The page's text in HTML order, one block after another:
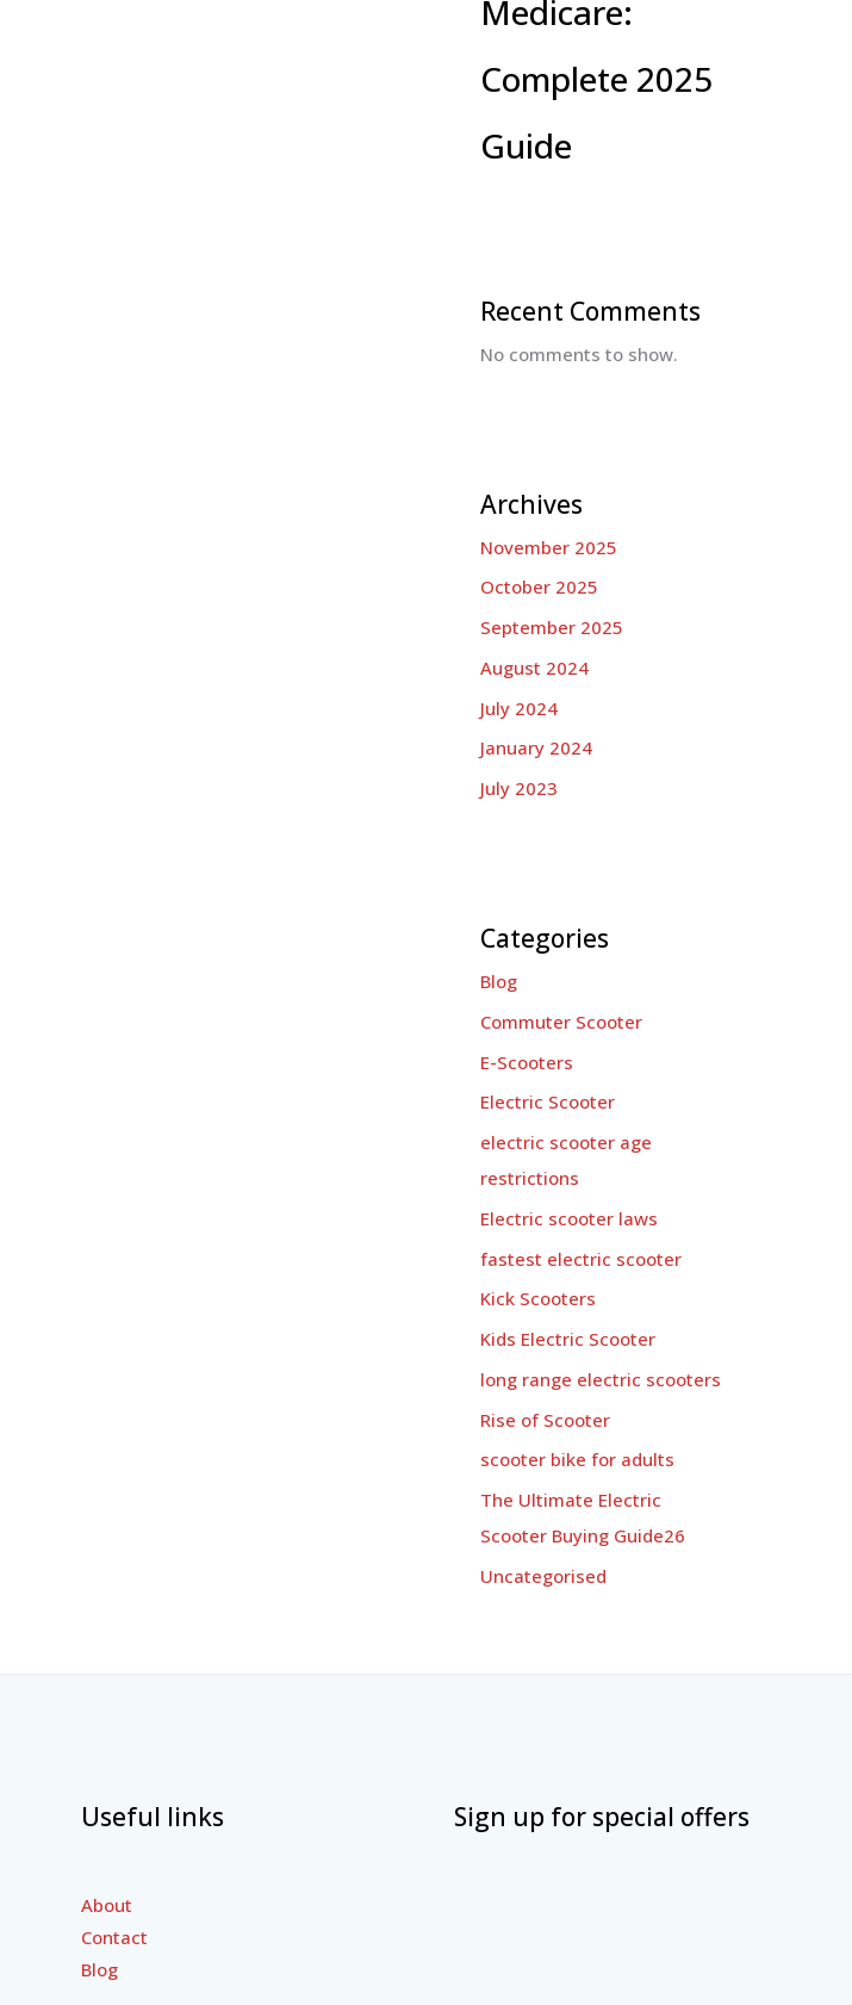
Medicare:
Complete 2025
Guide
Recent Comments
No comments to show.
Archives
November 2025
October 2025
September 2025
August 2024
July 2024
January 2024
July 2023
Categories
Blog
Commuter Scooter
E-Scooters
Electric Scooter
electric scooter age
restrictions
Electric scooter laws
fastest electric scooter
Kick Scooters
Kids Electric Scooter
long range electric scooters
Rise of Scooter
scooter bike for adults
The Ultimate Electric
Scooter Buying Guide26
Uncategorised
Useful links
About
Contact
Blog
Sign up for special offers